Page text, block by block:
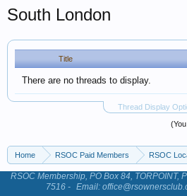
South London
Title
There are no threads to display.
Thread Display
Home RSOC Paid Members RSOC
RSOC Membership, PO Box 84, TORPOINT,
7516 - Email: